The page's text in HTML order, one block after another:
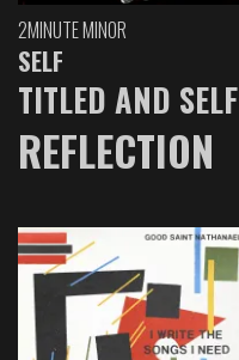
2MINUTE MINOR
SELF
TITLED AND SELF
REFLECTION